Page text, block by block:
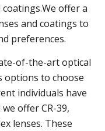
offer a
and coatings to
preferences.
of-the-art optical
options to choose
individuals have
offer CR-39,
lenses. These